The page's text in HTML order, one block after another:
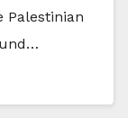
Palestinian